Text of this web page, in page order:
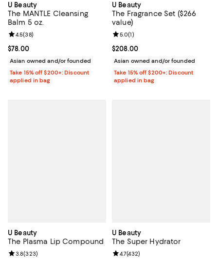
U Beauty
The MANTLE Cleansing
Balm 5 oz.
Current price $78.00; ;
$78.00
Review rating: 4.5 out of 5; 38 reviews;
4.5(38)
Asian owned and/or founded
Take 15% off $200+: Discount
applied in bag
U Beauty
The Fragrance Set ($266
value)
Current price $208.00; ;
$208.00
Review rating: 5.0 out of 5; 1
5.0(1)
Asian owned and/or founded
Take 15% off $200+: Discount
applied in bag
U Beauty
The Plasma Lip Compound
Review rating: 3.8 out of 5; 323 reviews;
3.8(323)
U Beauty
The Super Hydrator
Review rating: 4.7 out of 5; 432
4.7(432)